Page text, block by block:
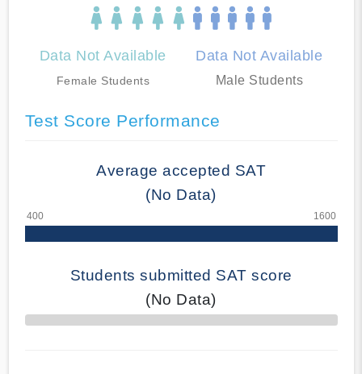
Data Not Available
Female Students
Data Not Available
Male Students
Test Score Performance
Average accepted SAT
(No Data)
Students submitted SAT score
(No Data)
70% Complete